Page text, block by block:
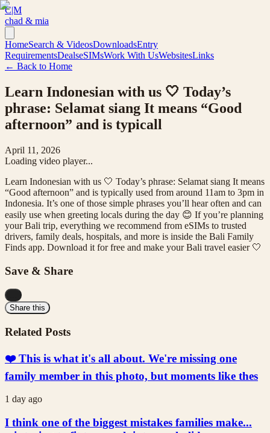
C|M
chad & mia
HomeSearch & VideosDownloadsEntry
RequirementsDealseSIMsWork With UsWebsitesLinks
← Back to Home
Learn Indonesian with us 🤍 Today’s
phrase: Selamat siang It means “Good
afternoon” and is typicall
April 11, 2026
Loading video player...
Learn Indonesian with us 🤍 Today’s phrase: Selamat siang It means
“Good afternoon” and is typically used from around 11am to 3pm in
Indonesia. It’s one of those simple phrases you’ll hear often and can
easily use when greeting locals during the day 😊 If you’re planning
your Bali trip, everything we recommend from eSIMs to trusted
drivers, family deals, hospitals, and more is inside the Bali Family
Finds app. Download it for free and make your Bali travel easier 🤍
Save & Share
Share this
Related Posts
❤️ This is what it's all about. We're missing one
family member in this photo, but moments like thes
1 day ago
I think one of the biggest mistakes families make...